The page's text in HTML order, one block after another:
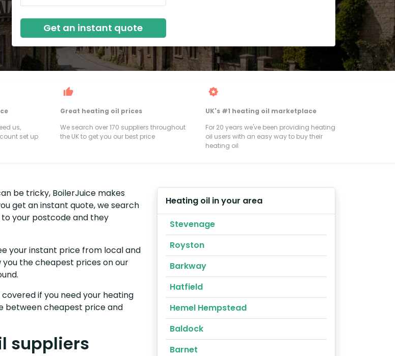
Get an instant quote
us,
set up
Great heating oil prices
We search over 170 suppliers throughout
the UK to get you our best price
UK's #1 heating oil marketplace
For 20 years we've been providing heating
oil users with an easy way to buy their
heating oil
be tricky, BoilerJuice makes
get an instant quote, we search
your postcode and they
your instant price from local and
you the cheapest prices on our
if you need your heating
between cheapest price and
suppliers
Heating oil in your area
Stevenage
Royston
Barkway
Hatfield
Hemel Hempstead
Baldock
Barnet